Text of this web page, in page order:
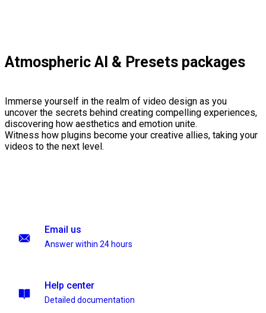
Atmospheric AI & Presets packages
Immerse yourself in the realm of video design as you
uncover the secrets behind creating compelling experiences,
discovering how aesthetics and emotion unite.
Witness how plugins become your creative allies, taking your
videos to the next level.
Email us
Answer within 24 hours
Help center
Detailed documentation